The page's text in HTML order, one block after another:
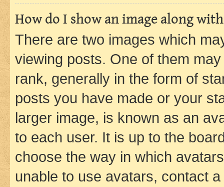
How do I show an image along
There are two images which
viewing posts. One of them
rank, generally in the form of
posts you have made or your
larger image, is known as an
to each user. It is up to the
choose the way in which
unable to use avatars, contact